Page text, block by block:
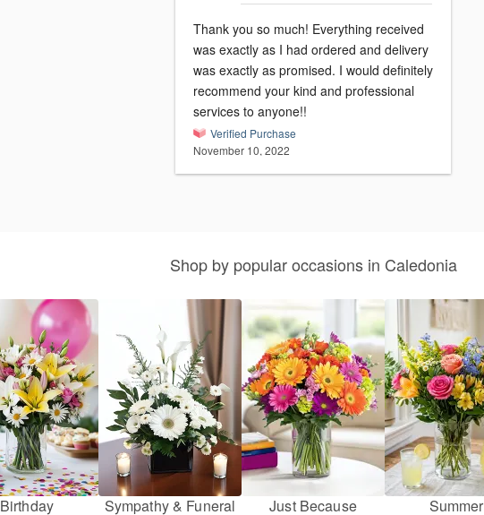
Thank you so much! Everything received
was exactly as I had ordered and delivery
was exactly as promised. I would definitely
recommend your kind and professional
services to anyone!!
Verified Purchase
November 10, 2022
Shop by popular occasions in Caledonia
Birthday Sympathy & Funeral Just Because Summer